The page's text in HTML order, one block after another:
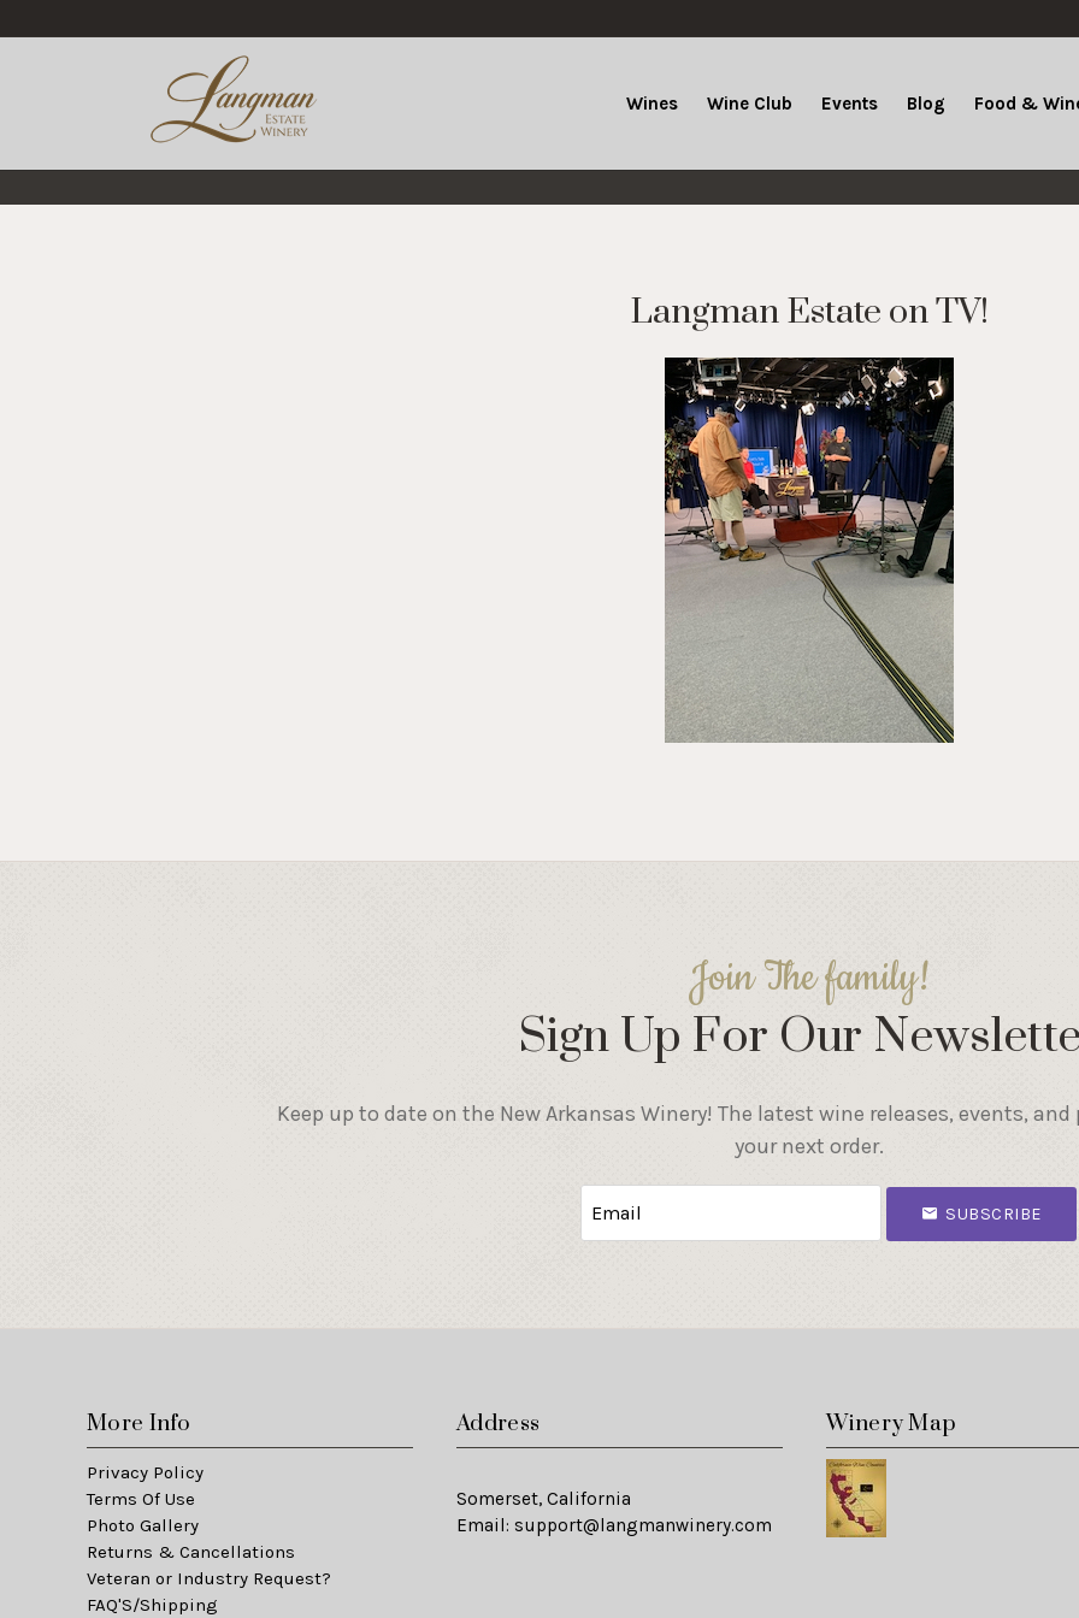
Wines Wine Club Events Blog Food &
Langman Estate on TV!
Join The family!
Sign Up For Our
Keep up to date on the New Arkansas Winery! The latest wine releases, events,
your next order.
SUBSCRIBE
More Info
Privacy Policy
Terms Of Use
Photo Gallery
Returns & Cancellations
Veteran or Industry Request?
FAQ'S/Shipping
Address
Somerset, California
Email: support@langmanwinery.com
Winery Map